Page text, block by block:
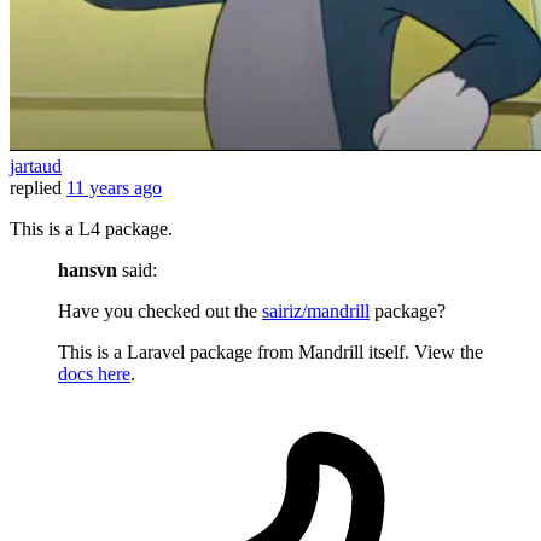
jartaud
replied 11 years ago
This is a L4 package.
hansvn said:
Have you checked out the sairiz/mandrill package?
This is a Laravel package from Mandrill itself. View the
docs here.